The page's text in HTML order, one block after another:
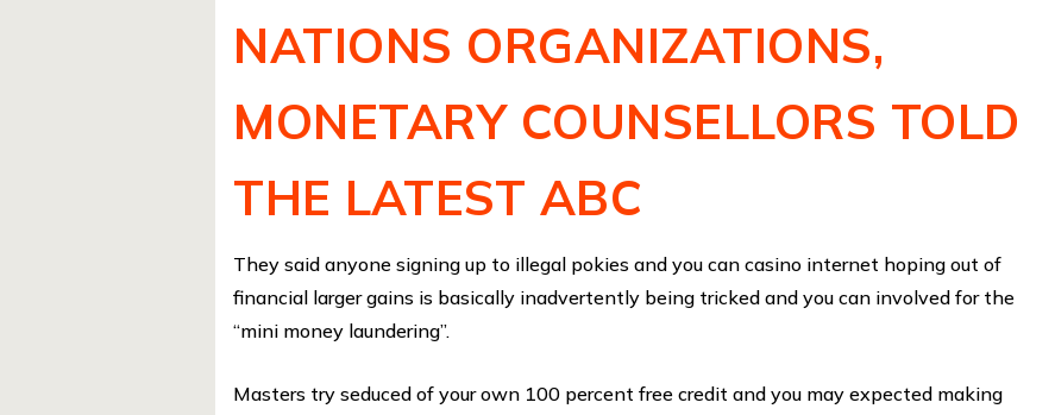
NATIONS ORGANIZATIONS,
MONETARY COUNSELLORS TOLD
THE LATEST ABC
They said anyone signing up to illegal pokies and you can casino internet hoping out of
financial larger gains is basically inadvertently being tricked and you can involved for the
“mini money laundering”.
Masters try seduced of your own 100 percent free credit and you may expected making